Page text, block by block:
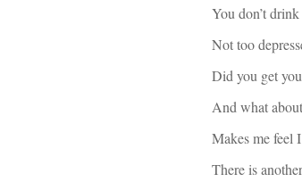
You don’t
Not too
Did you get
And what
Makes me feel
There is